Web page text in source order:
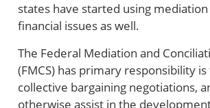
states have started using
financial issues as well.
The Federal Mediation and
(FMCS) has primary responsibility
collective bargaining negotiations,
otherwise assist in the